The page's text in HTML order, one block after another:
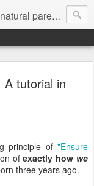
parenting blog
A tutorial in
principle of "Ensure
ofexactly how we
three years ago.